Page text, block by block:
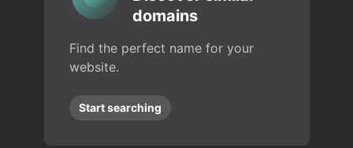
domains
Find the perfect name for your
website.
Start searching